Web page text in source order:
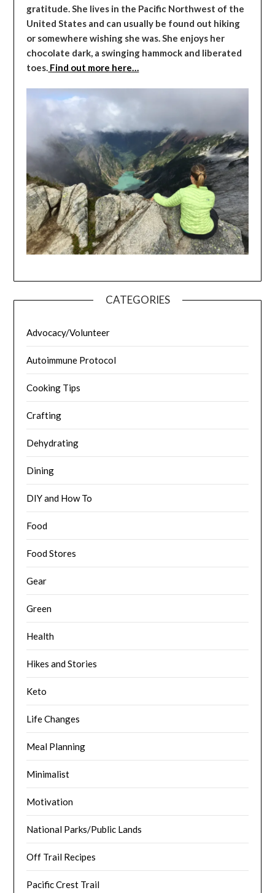
gratitude. She lives in the Pacific Northwest of the
United States and can usually be found out hiking
or somewhere wishing she was. She enjoys her
chocolate dark, a swinging hammock and liberated
toes. Find out more here…
CATEGORIES
Advocacy/Volunteer
Autoimmune Protocol
Cooking Tips
Crafting
Dehydrating
Dining
DIY and How To
Food
Food Stores
Gear
Green
Health
Hikes and Stories
Keto
Life Changes
Meal Planning
Minimalist
Motivation
National Parks/Public Lands
Off Trail Recipes
Pacific Crest Trail